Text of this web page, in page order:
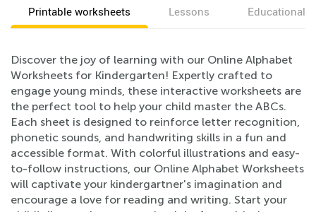
Printable worksheets Lessons Educational
Discover the joy of learning with our Online Alphabet
Worksheets for Kindergarten! Expertly crafted to
engage young minds, these interactive worksheets are
the perfect tool to help your child master the ABCs.
Each sheet is designed to reinforce letter recognition,
phonetic sounds, and handwriting skills in a fun and
accessible format. With colorful illustrations and easy-
to-follow instructions, our Online Alphabet Worksheets
will captivate your kindergartner's imagination and
encourage a love for reading and writing. Start your